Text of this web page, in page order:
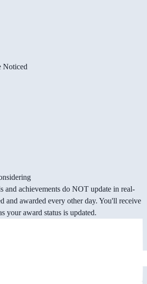
Noticed
and achievements do NOT update in real-
and awarded every other day. You'll receive
your award status is updated.